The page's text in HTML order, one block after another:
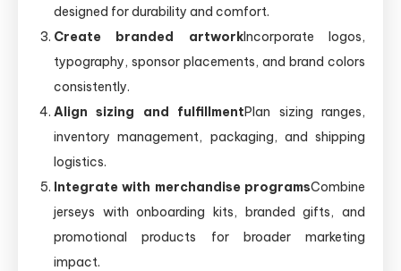
designed for durability and comfort.
Create branded artworkIncorporate logos,
typography, sponsor placements, and brand colors
consistently.
Align sizing and fulfillmentPlan sizing ranges,
inventory management, packaging, and shipping
logistics.
Integrate with merchandise programsCombine
jerseys with onboarding kits, branded gifts, and
promotional products for broader marketing
impact.